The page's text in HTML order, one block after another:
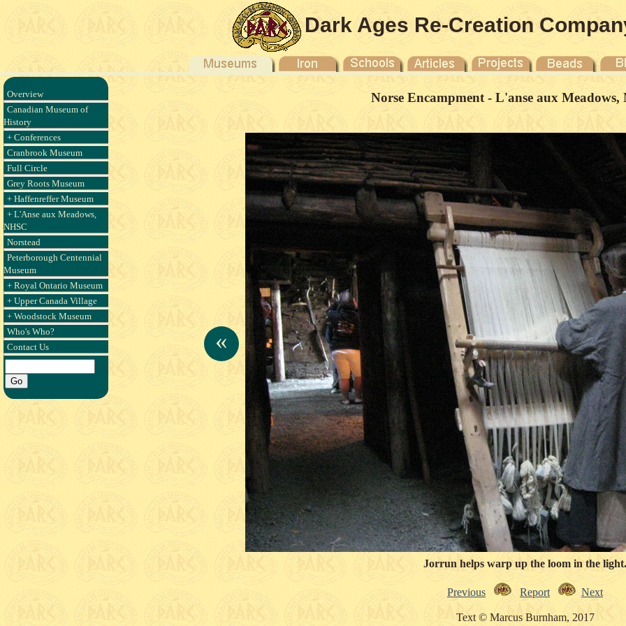
Dark Ages Re-Creation
Overview
Canadian Museum of
History
+ Conferences
Cranbrook Museum
Full Circle
Grey Roots Museum
+ Haffenreffer Museum
+ L'Anse aux Meadows,
NHSC
Norstead
Peterborough Centennial
Museum
+ Royal Ontario Museum
+ Upper Canada Village
+ Woodstock Museum
Who's Who?
Contact Us
Norse Encampment - L'anse aux Meadows,
«
Jorrun helps warp up the loom in the light.
Previous Report Next
Text © Marcus Burnham, 2017